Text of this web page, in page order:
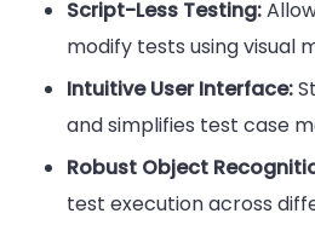
Script-Less Testing:
modify tests using visual
Intuitive User Interface:
and simplifies test case
Robust Object
test execution across